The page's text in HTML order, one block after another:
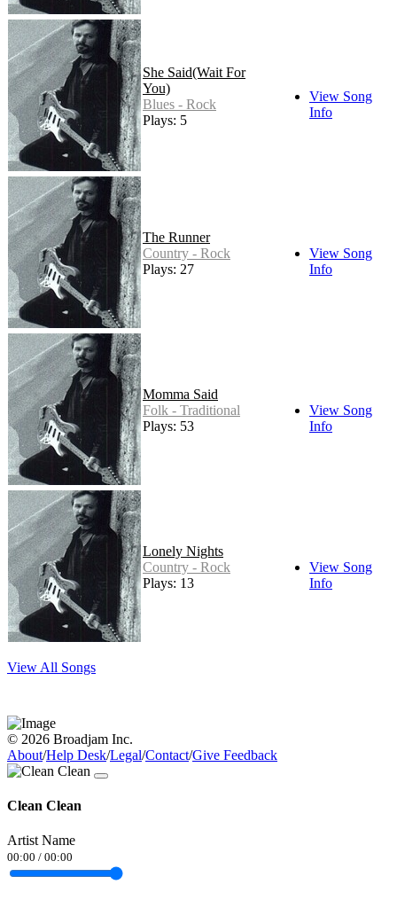
She Said(Wait For
You)
Blues - Rock
Plays: 5
View Song
Info
The Runner
Country - Rock
Plays: 27
View Song
Info
Momma Said
Folk - Traditional
Plays: 53
View Song
Info
Lonely Nights
Country - Rock
Plays: 13
View Song
Info
View All Songs
© 2026 Broadjam Inc.
About/Help Desk/Legal/Contact/Give Feedback
Clean Clean
Artist Name
00:00 / 00:00